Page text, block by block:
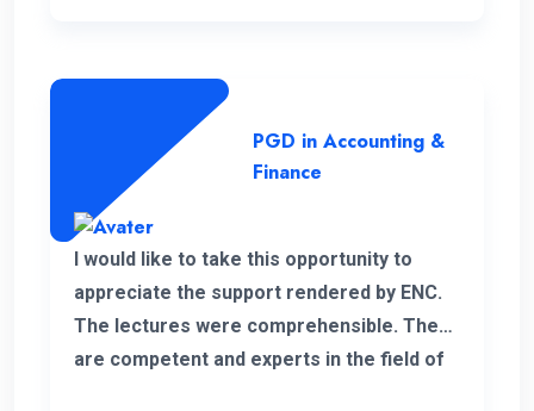
PGD in Accounting &
Finance
I would like to take this opportunity to
appreciate the support rendered by ENC.
The lectures were comprehensible. They
are competent and experts in the field of